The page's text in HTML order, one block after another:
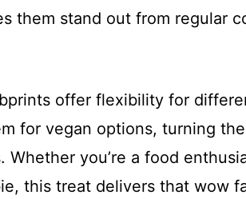
them stand out from regular
offer flexibility for
for vegan options, turning
you’re a food
this treat delivers that wow